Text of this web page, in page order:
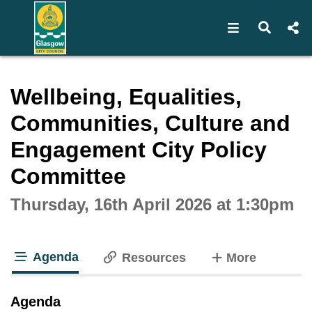
Open Open
Wellbeing, Equalities,
Communities, Culture and
Engagement City Policy
Committee
Thursday, 16th April 2026 at 1:30pm
Agenda Resources Moretabs
Agenda